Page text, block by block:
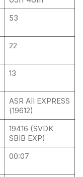
53
22
13
ASR AII EXPRESS
(19612)
19416 (SVDK
SBIB EXP)
00:07